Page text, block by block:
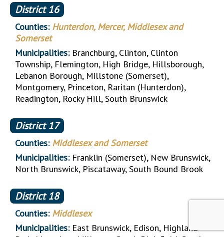
District16
Counties: Hunterdon, Mercer, Middlesex and
Somerset
Municipalities: Branchburg, Clinton, Clinton
Township, Flemington, High Bridge, Hillsborough,
Lebanon Borough, Millstone (Somerset),
Montgomery, Princeton, Raritan (Hunterdon),
Readington, Rocky Hill, South Brunswick
District17
Counties: Middlesex and Somerset
Municipalities: Franklin (Somerset), New Brunswick,
North Brunswick, Piscataway, South Bound Brook
District18
Counties: Middlesex
Municipalities: East Brunswick, Edison, Highland